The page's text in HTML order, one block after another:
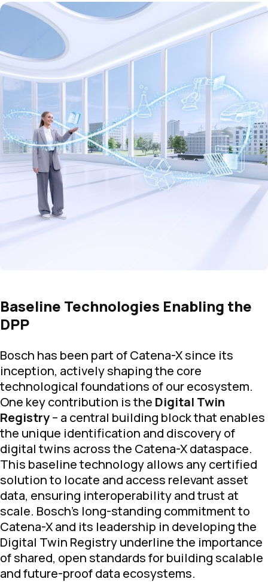
Baseline Technologies Enabling the
DPP
Bosch has been part of Catena-X since its
inception, actively shaping the core
technological foundations of our ecosystem.
One key contribution is the Digital Twin
Registry– a central building block that enables
the unique identification and discovery of
digital twins across the Catena-X dataspace.
This baseline technology allows any certified
solution to locate and access relevant asset
data, ensuring interoperability and trust at
scale. Bosch’s long-standing commitment to
Catena-X and its leadership in developing the
Digital Twin Registry underline the importance
of shared, open standards for building scalable
and future-proof data ecosystems.